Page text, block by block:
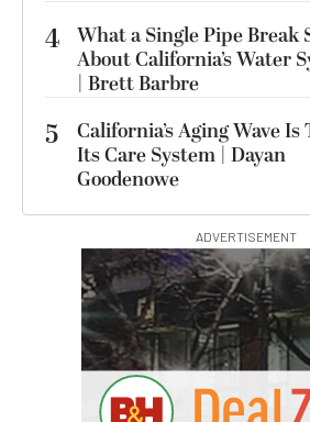
4 What a Single Pipe Break
About California’s Water
| Brett Barbre
5
California’s Aging Wave Is
Its Care System | Dayan
Goodenowe
ADVERTISEMENT